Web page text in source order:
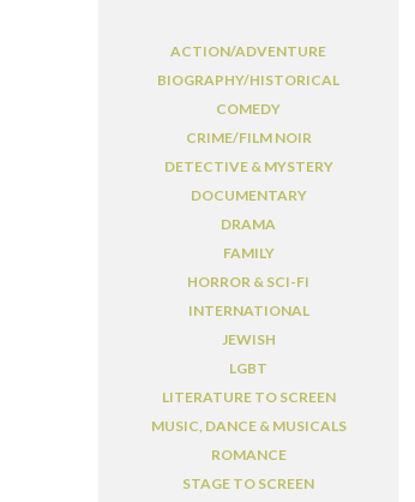
ACTION/ADVENTURE
BIOGRAPHY/HISTORICAL
COMEDY
CRIME/FILM NOIR
DETECTIVE & MYSTERY
DOCUMENTARY
DRAMA
FAMILY
HORROR & SCI-FI
INTERNATIONAL
JEWISH
LGBT
LITERATURE TO SCREEN
MUSIC, DANCE & MUSICALS
ROMANCE
STAGE TO SCREEN